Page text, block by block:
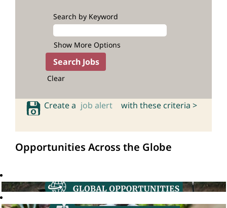
Search by Keyword
Show More Options
Clear
Create a job alert with these criteria >
Opportunities Across the Globe